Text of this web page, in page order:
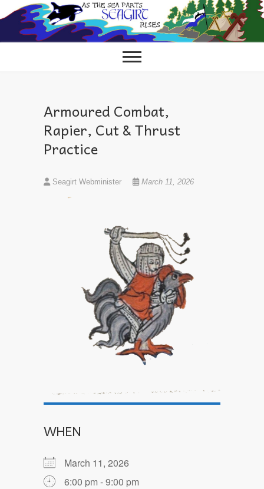
to
content
Armoured Combat,
Rapier, Cut & Thrust
Practice
Seagirt Webminister March 11, 2026
WHEN
March 11, 2026
6:00 pm - 9:00 pm